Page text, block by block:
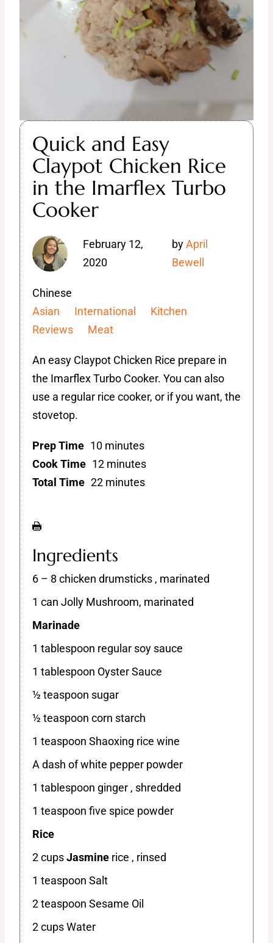
Quick and Easy
Claypot Chicken Rice
in the Imarflex Turbo
Cooker
February 12,
2020
byApril
Bewell
Chinese
Asian
International
Kitchen
Reviews
Meat
An easy Claypot Chicken Rice prepare in
the Imarflex Turbo Cooker. You can also
use a regular rice cooker, or if you want, the
stovetop.
Prep Time 10 minutes
Cook Time 12 minutes
Total Time 22 minutes
Ingredients
6 – 8 chicken drumsticks , marinated
1 can Jolly Mushroom, marinated
Marinade
1 tablespoon regular soy sauce
1 tablespoon Oyster Sauce
½ teaspoon sugar
½ teaspoon corn starch
1 teaspoon Shaoxing rice wine
A dash of white pepper powder
1 tablespoon ginger , shredded
1 teaspoon five spice powder
Rice
2 cupsJasminerice , rinsed
1 teaspoon Salt
2 teaspoon Sesame Oil
2 cups Water